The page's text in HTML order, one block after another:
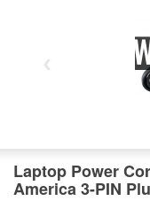
Laptop Power
America 3-PIN